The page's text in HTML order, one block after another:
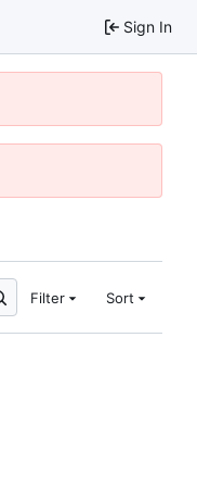
Sign In
Filter Sort